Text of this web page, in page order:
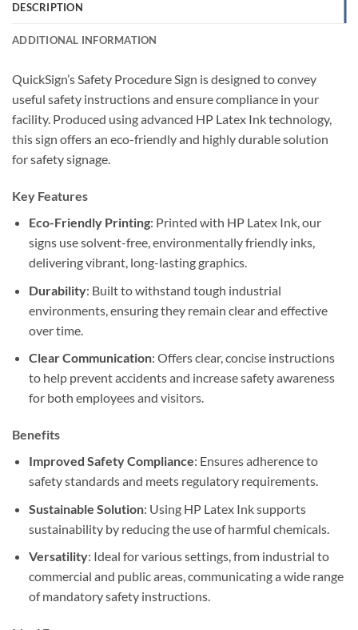
DESCRIPTION
ADDITIONAL INFORMATION
QuickSign’s Safety Procedure Sign is designed to convey
useful safety instructions and ensure compliance in your
facility. Produced using advanced HP Latex Ink technology,
this sign offers an eco-friendly and highly durable solution
for safety signage.
Key Features
Eco-Friendly Printing: Printed with HP Latex Ink, our
signs use solvent-free, environmentally friendly inks,
delivering vibrant, long-lasting graphics.
Durability: Built to withstand tough industrial
environments, ensuring they remain clear and effective
over time.
Clear Communication: Offers clear, concise instructions
to help prevent accidents and increase safety awareness
for both employees and visitors.
Benefits
Improved Safety Compliance: Ensures adherence to
safety standards and meets regulatory requirements.
Sustainable Solution: Using HP Latex Ink supports
sustainability by reducing the use of harmful chemicals.
Versatility: Ideal for various settings, from industrial to
commercial and public areas, communicating a wide range
of mandatory safety instructions.